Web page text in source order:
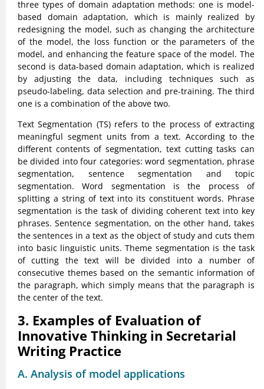
three types of domain adaptation methods: one is model-
based domain adaptation, which is mainly realized by
redesigning the model, such as changing the architecture
of the model, the loss function or the parameters of the
model, and enhancing the feature space of the model. The
second is data-based domain adaptation, which is realized
by adjusting the data, including techniques such as
pseudo-labeling, data selection and pre-training. The third
one is a combination of the above two.
Text Segmentation (TS) refers to the process of extracting
meaningful segment units from a text. According to the
different contents of segmentation, text cutting tasks can
be divided into four categories: word segmentation, phrase
segmentation, sentence segmentation and topic
segmentation. Word segmentation is the process of
splitting a string of text into its constituent words. Phrase
segmentation is the task of dividing coherent text into key
phrases. Sentence segmentation, on the other hand, takes
the sentences in a text as the object of study and cuts them
into basic linguistic units. Theme segmentation is the task
of cutting the text will be divided into a number of
consecutive themes based on the semantic information of
the paragraph, which simply means that the paragraph is
the center of the text.
3. Examples of Evaluation of
Innovative Thinking in Secretarial
Writing Practice
A. Analysis of model applications